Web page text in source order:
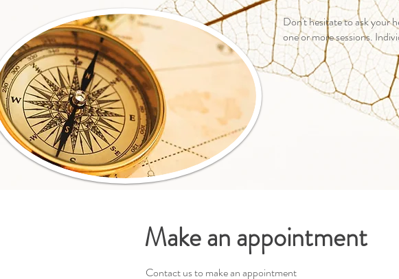
Don't hesitate to ask your
one or more sessions.
Make an appointment
Contact us to make an appointment